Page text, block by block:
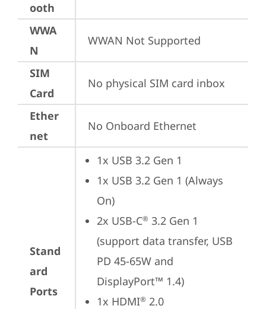
ooth
WWA
N
WWAN Not Supported
SIM
Card
No physical SIM card inbox
Ether
net
No Onboard Ethernet
Stand
ard
Ports
1x USB 3.2 Gen 1
1x USB 3.2 Gen 1 (Always
On)
2x USB-C® 3.2 Gen 1
(support data transfer, USB
PD 45-65W and
DisplayPort™ 1.4)
1x HDMI® 2.0